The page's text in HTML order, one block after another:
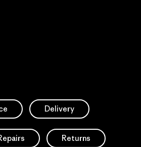
Delivery
Returns